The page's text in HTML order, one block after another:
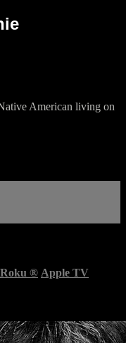
American living on
Roku ® Apple TV